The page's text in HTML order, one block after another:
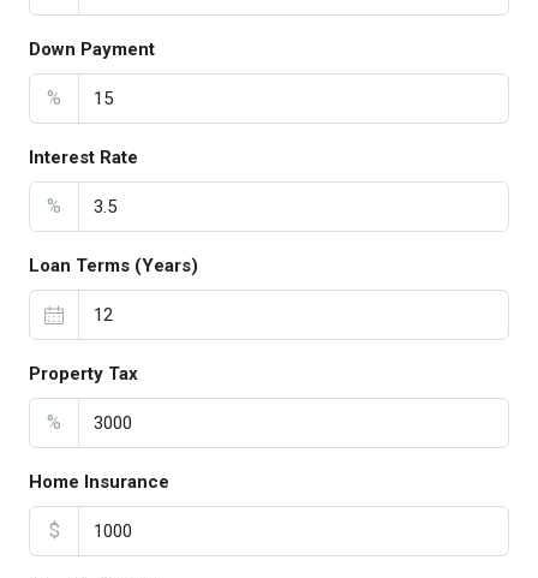
Down Payment
%
Interest Rate
%
Loan Terms (Years)
Property Tax
%
Home Insurance
$